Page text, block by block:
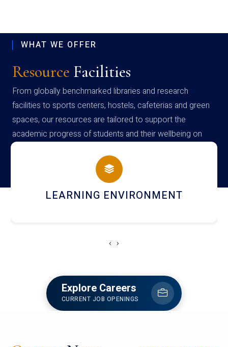
WHAT WE OFFER
Resource Facilities
From globally benchmarked libraries and research
facilities to sports centers, hostels, cafeterias and green
spaces, our resources are tailored to support the
academic progress of students and their wellbeing on
campus
HOSTEL AND DINING
‹ ›
Explore Careers
CURRENT JOB OPENINGS